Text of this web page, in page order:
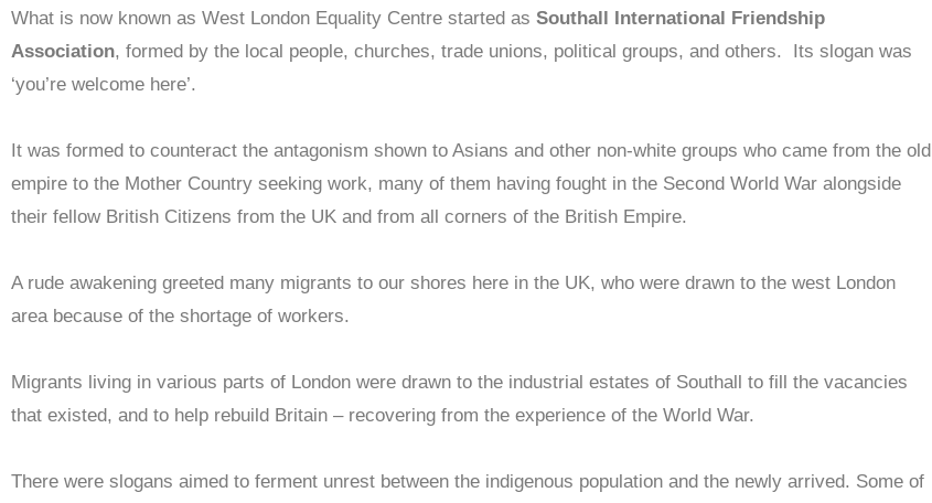
What is now known as West London Equality Centre started as Southall International Friendship
Association, formed by the local people, churches, trade unions, political groups, and others. Its slogan was
‘you’re welcome here’.
It was formed to counteract the antagonism shown to Asians and other non-white groups who came from the old
empire to the Mother Country seeking work, many of them having fought in the Second World War alongside
their fellow British Citizens from the UK and from all corners of the British Empire.
A rude awakening greeted many migrants to our shores here in the UK, who were drawn to the west London
area because of the shortage of workers.
Migrants living in various parts of London were drawn to the industrial estates of Southall to fill the vacancies
that existed, and to help rebuild Britain – recovering from the experience of the World War.
There were slogans aimed to ferment unrest between the indigenous population and the newly arrived. Some of